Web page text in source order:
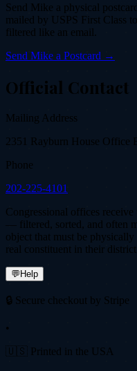
Send Mike a physical
mailed by USPS First Class
filtered like an email.
Send Mike a Postcard →
Official Contact
Mailing Address
2351 Rayburn House Office
Phone
202-225-4101
Congressional offices
— filtered, sorted, and often
object that must be
real constituent in their district.
💬Help
🔒 Secure checkout by Stripe
•
🇺🇸 Printed in the USA